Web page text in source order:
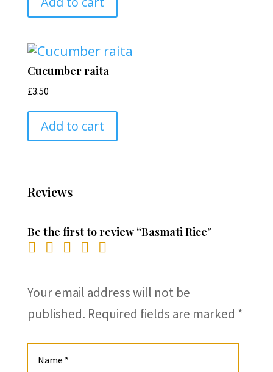
Cucumber raita
£3.50
Add to cart
Reviews
Be the first to review “Basmati Rice”
Your email address will not be
published. Required fields are marked *